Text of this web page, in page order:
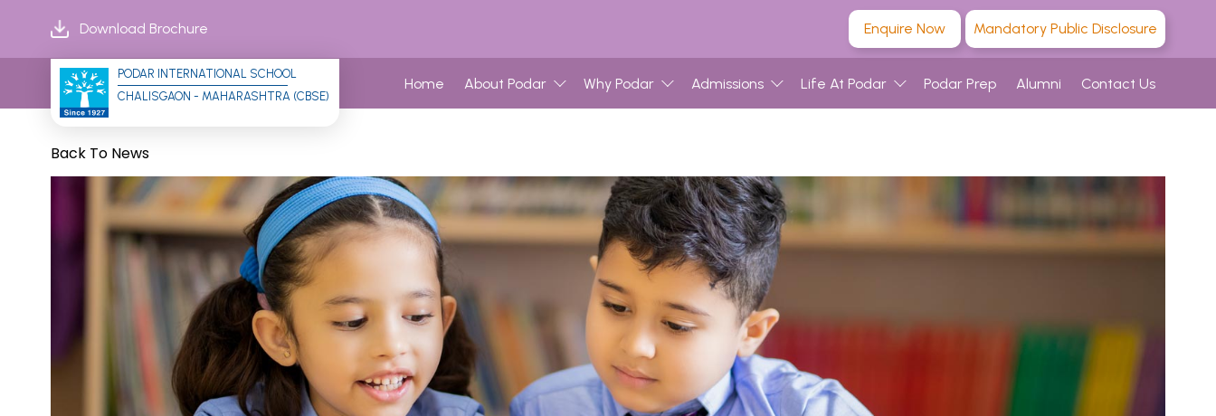
Download Brochure Enquire Now Mandatory Public Disclosure
PODAR INTERNATIONAL SCHOOL
CHALISGAON - MAHARASHTRA (CBSE)
Home About Podar Why Podar Admissions Life At Podar Podar Prep Alumni Contact Us
Back To News